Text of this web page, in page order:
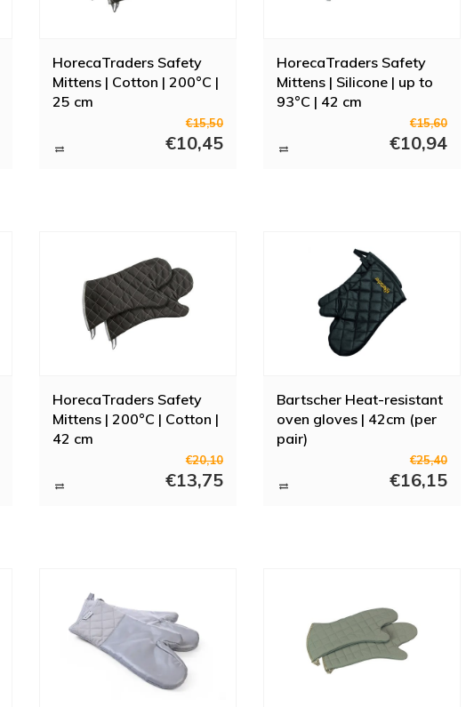
HorecaTraders Safety
Mittens | Cotton | 200°C |
25 cm
€15,50
€10,45
HorecaTraders Safety
Mittens | Silicone | up to
93°C | 42 cm
€15,60
€10,94
HorecaTraders Safety
Mittens | 200°C | Cotton |
42 cm
€20,10
€13,75
Bartscher Heat-resistant
oven gloves | 42cm (per
pair)
€25,40
€16,15